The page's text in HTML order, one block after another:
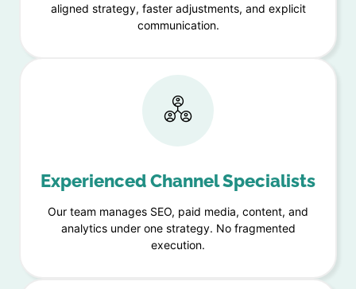
aligned strategy, faster adjustments, and explicit
communication.
Experienced Channel Specialists
Our team manages SEO, paid media, content, and
analytics under one strategy. No fragmented
execution.